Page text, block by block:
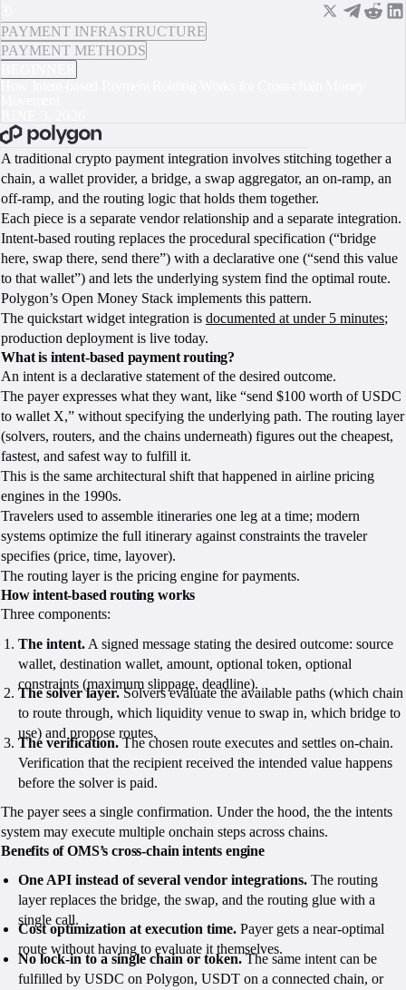
PAYMENT INFRASTRUCTURE
PAYMENT METHODS
A traditional crypto payment integration involves stitching together a
chain, a wallet provider, a bridge, a swap aggregator, an on-ramp, an
off-ramp, and the routing logic that holds them together.
Each piece is a separate vendor relationship and a separate integration.
Intent-based routing replaces the procedural specification (“bridge
here, swap there, send there”) with a declarative one (“send this value
to that wallet”) and lets the underlying system find the optimal route.
Polygon’s Open Money Stack implements this pattern.
The quickstart widget integration is documented at under 5 minutes;
production deployment is live today.
What is intent-based payment routing?
An intent is a declarative statement of the desired outcome.
The payer expresses what they want, like “send $100 worth of USDC
to wallet X,” without specifying the underlying path. The routing layer
(solvers, routers, and the chains underneath) figures out the cheapest,
fastest, and safest way to fulfill it.
This is the same architectural shift that happened in airline pricing
engines in the 1990s.
Travelers used to assemble itineraries one leg at a time; modern
systems optimize the full itinerary against constraints the traveler
specifies (price, time, layover).
The routing layer is the pricing engine for payments.
How intent-based routing works
Three components:
The intent. A signed message stating the desired outcome: source
wallet, destination wallet, amount, optional token, optional
constraints (maximum slippage, deadline).
The solver layer.Solvers evaluate the available paths (which chain
to route through, which liquidity venue to swap in, which bridge to
use) and propose routes.
The verification.The chosen route executes and settles on-chain.
Verification that the recipient received the intended value happens
before the solver is paid.
The payer sees a single confirmation. Under the hood, the the intents
system may execute multiple onchain steps across chains.
Benefits of OMS’s cross-chain intents engine
One API instead of several vendor integrations. The routing
layer replaces the bridge, the swap, and the routing glue with a
single call.
Cost optimization at execution time. Payer gets a near-optimal
route without having to evaluate it themselves.
No lock-in to a single chain or token.The same intent can be
fulfilled by USDC on Polygon, USDT on a connected chain, or